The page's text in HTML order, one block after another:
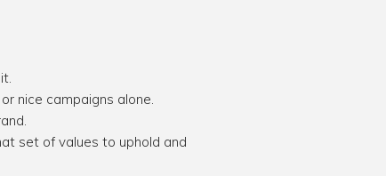
nice campaigns alone.
set of values to uphold and